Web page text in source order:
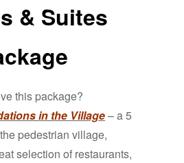
& Suites
this package?
in the Village– a 5
pedestrian village,
selection of restaurants,